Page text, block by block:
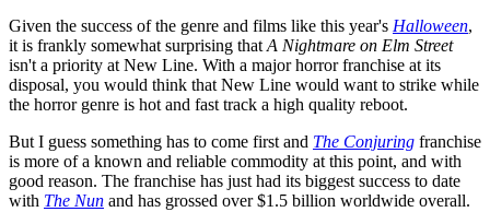
Given the success of the genre and films like this year's Halloween,
it is frankly somewhat surprising that A Nightmare on Elm Street
isn't a priority at New Line. With a major horror franchise at its
disposal, you would think that New Line would want to strike while
the horror genre is hot and fast track a high quality reboot.
But I guess something has to come first and The Conjuring franchise
is more of a known and reliable commodity at this point, and with
good reason. The franchise has just had its biggest success to date
with The Nun and has grossed over $1.5 billion worldwide overall.